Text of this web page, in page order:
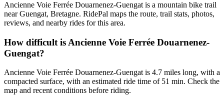
Ancienne Voie Ferrée Douarnenez-Guengat is a mountain bike trail
near Guengat, Bretagne. RidePal maps the route, trail stats, photos,
reviews, and nearby rides for this area.
How difficult is Ancienne Voie Ferrée Douarnenez-
Guengat?
Ancienne Voie Ferrée Douarnenez-Guengat is 4.7 miles long, with a
compacted surface, with an estimated ride time of 51 min. Check the
map and recent conditions before riding.